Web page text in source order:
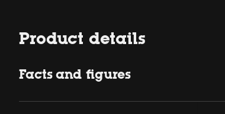
Product details
Facts and figures